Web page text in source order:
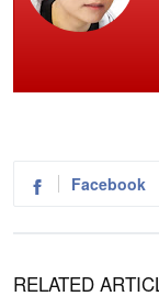
Facebook
RELATED